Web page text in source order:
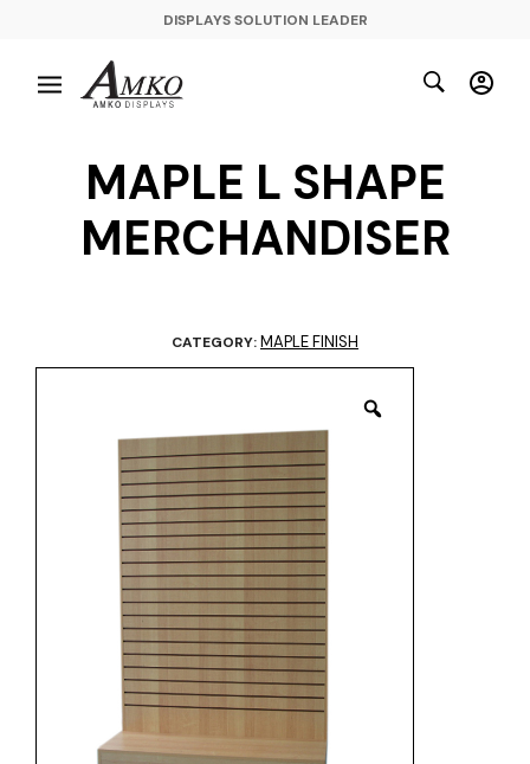
DISPLAYS SOLUTION LEADER
MAPLE L SHAPE
MERCHANDISER
CATEGORY:MAPLE FINISH